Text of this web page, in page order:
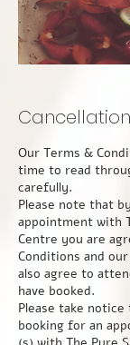
Our Terms & Conditions: Please take the time to read through this information carefully. Please note that by making a booking appointment with The Pure Spa Wellness Centre you are agreeing to our Terms & Conditions and our Privacy Notice. You also agree to attend the appointment you have booked. Please take notice that by making a booking for an appointment or any service (s) with The Pure Spa Wellness Centre, you are agreeing to our Terms & Conditions and our Privacy Notice. You also agree to attend the appointment you have booked. If you have booked online, you also agree to attend the appointment you have booked. So that you understand our Terms and Conditions please take the time to read through this information carefully. APPOINTMENTS You can make an appointment with The Pure Spa Wellness Centre in a number of ways including via our website, phone, text, email, or via Find a Therapy, Therapy Directory for a variety of appointment(s). Appointments are available for a variety of durations from 1hour to 4 hours. Upon making a booking, you will receive an email confirming all the important details, along with an email reminder 2 days prior to your appointment. If this is your first appointment with us, you will also receive a new guest Consultation Form via email the day before your appointment. Please complete this because we will not be able to treat you until you have, and completion on the day will be part of your appointment time. Appointments made online or by phone as a new guest, or for returning guests, must be paid in full at the point of booking. Guests will also be asked to complete a brief update form regarding any changes in medication, medical treatments or in the current climate any contact with Covid 19. Therefore, guests are advised to arrive 10 minutes early to their scheduled appointment. During the ongoing coronavirus pandemic, our guests are politely requested to always wear face coverings on the premises and to follow the guidelines set out by the government and implemented within the center. CANCELLATIONS & LATE ARRIVALS Cancellation Policy: 24 hours- We require a minimum of 24 hours' notice if you find it necessary to cancel your appointment or wish to reschedule it. Failure to attend an appointment with less than 24 hours' notice of cancellation will incur the full cost of your appointment. This is because we may not be able to fill your appointment slot and still need to cover our costs. Rescheduling with less than 24 hours' notice is not possible and will be charged at the full cost of the booking. We would appreciate your assistance by canceling as soon as possible if an unforeseeable event is potentially likely to prevent you from attending, maybe illness or the onset of severe weather conditions, 24 Hours’ notice of cancellation is still applicable. However, if you need to cancel your appointment at short notice because of Covid-19 related symptoms, a long-term medical condition that varies from day to day, or because you are more than 37 weeks pregnant, then we shall discuss the cost implications on a case-by-case basis. An invoice for any cancellation or ‘no show’ charges will be sent to you by email for payment by bank transfer within 7 days. Following a cancellation, payment must be received before any further bookings can be taken. LATE ARRIVAL It is important that your agreed appointment time and the duration of your treatment are adhered to. We do understand that on occasion something may happen, and you may arrive a little later or must leave earlier than originally planned. Naturally, we appreciate that unforeseen circumstances can get in the way of your plans, but we are not able to make up the missed time by over-running or adding time to subsequent appointments. CONFIDENTIALITY All guest information and clinical records will be safeguarded by The Pure Spa Wellness Centre to remain confidential. We will not otherwise share, sell, or distribute any of the information you provide to us without your consent unless where required to do so by law. Consultations and guest treatment details will not be discussed with anyone other than the client unless the client is under the age of 18 or has a care worker or guardian. So that we may prevent unauthorized access or disclosure, we employ security measures to protect your information from access by persons who are not authorized to see them and against unlawful processing, accidental loss, destruction,